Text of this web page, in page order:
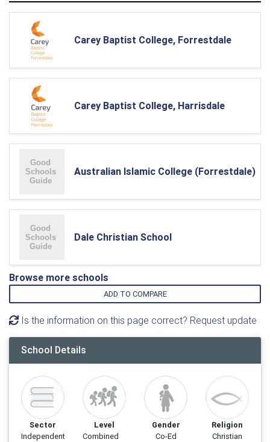
Carey Baptist College, Forrestdale
Carey Baptist College, Harrisdale
Australian Islamic College (Forrestdale)
Dale Christian School
Browse more schools
ADD TO COMPARE
Is the information on this page correct? Request update
School Details
Sector
Independent
Level
Combined
Gender
Co-Ed
Religion
Christian